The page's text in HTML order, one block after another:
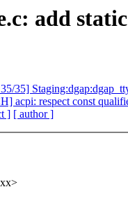
add
35]
acpi: respect const
] [ author ]